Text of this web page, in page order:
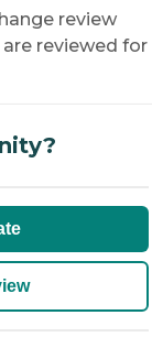
review
reviewed for